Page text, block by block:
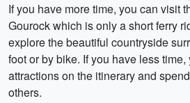
If you have more time, you can visit
Gourock which is only a short ferry
explore the beautiful countryside
foot or by bike. If you have less
attractions on the itinerary and
others.